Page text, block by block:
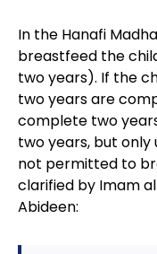
In the Hanafi
breastfeed the
two years). If the
two years are
complete two
two years, but only
not permitted to
clarified by Imam
Abideen: